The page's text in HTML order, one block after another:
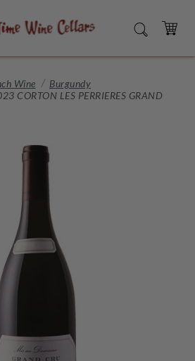
SEARCH
CART
Wine
Burgundy
CORTON LES PERRIERES GRAND